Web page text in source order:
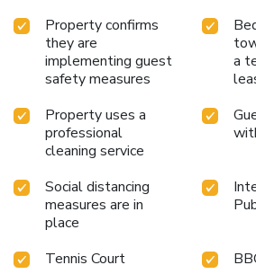
Property confirms
they are
implementing guest
safety measures
a
Property uses a
professional
cleaning service
Social distancing
measures are in
place
Tennis Court